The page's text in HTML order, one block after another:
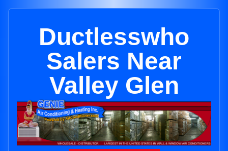
Ductlesswho
Salers Near
Valley Glen